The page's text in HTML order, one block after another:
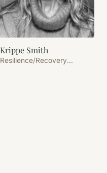
Krippe Smith
Resilience/Recovery